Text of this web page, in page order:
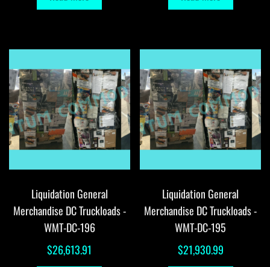
Liquidation General
Merchandise DC Truckloads -
WMT-DC-196
$26,613.91
Liquidation General
Merchandise DC Truckloads -
WMT-DC-195
$21,930.99